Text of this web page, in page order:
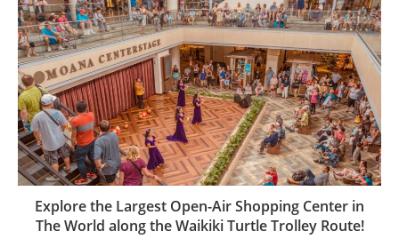
Explore the Largest Open-Air Shopping Center in
The World along the Waikiki Turtle Trolley Route!